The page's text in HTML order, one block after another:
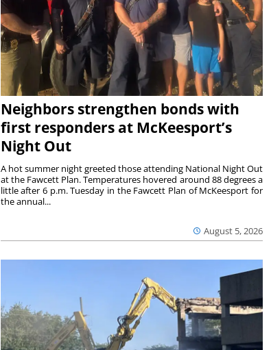
Neighbors strengthen bonds with
first responders at McKeesport’s
Night Out
August 5, 2026
A hot summer night greeted those attending National Night Out
at the Fawcett Plan. Temperatures hovered around 88 degrees a
little after 6 p.m. Tuesday in the Fawcett Plan of McKeesport for
the annual...